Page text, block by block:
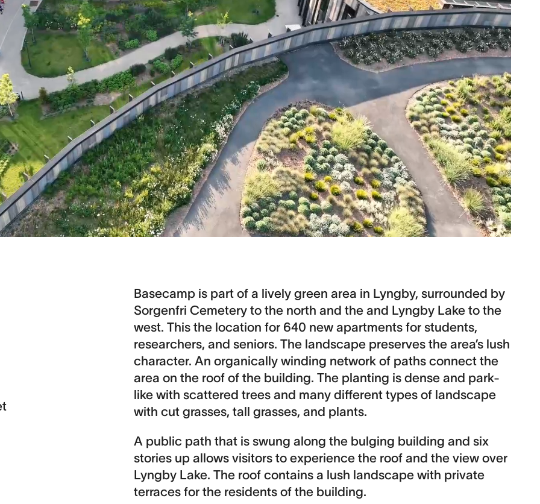
Basecamp is part of a lively green area in Lyngby, surrounded by
Sorgenfri Cemetery to the north and the and Lyngby Lake to the
west. This the location for 640 new apartments for students,
researchers, and seniors. The landscape preserves the area’s lush
character. An organically winding network of paths connect the
area on the roof of the building. The planting is dense and park-
like with scattered trees and many different types of landscape
with cut grasses, tall grasses, and plants.
A public path that is swung along the bulging building and six
stories up allows visitors to experience the roof and the view over
Lyngby Lake. The roof contains a lush landscape with private
terraces for the residents of the building.